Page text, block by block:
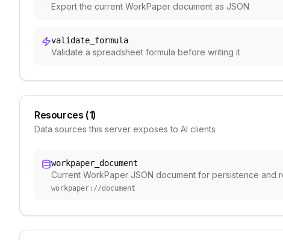
Export the current WorkPaper document as JSON
validate_formula
Validate a spreadsheet formula before writing it
Resources (1)
Data sources this server exposes to AI clients
workpaper_document
Current WorkPaper JSON document for persistence and
workpaper://document